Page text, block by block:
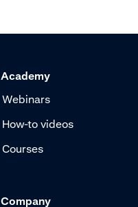
Giving
Academy
Webinars
How-to videos
Courses
Company